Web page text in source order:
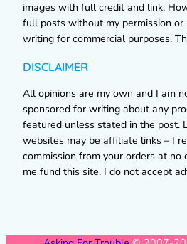
images with full credit and link.
full posts without my permission or
writing for commercial purposes.
DISCLAIMER
All opinions are my own and I am
sponsored for writing about any
featured unless stated in the post.
websites may be affiliate links – I
commission from your orders at no
me fund this site. I do not accept